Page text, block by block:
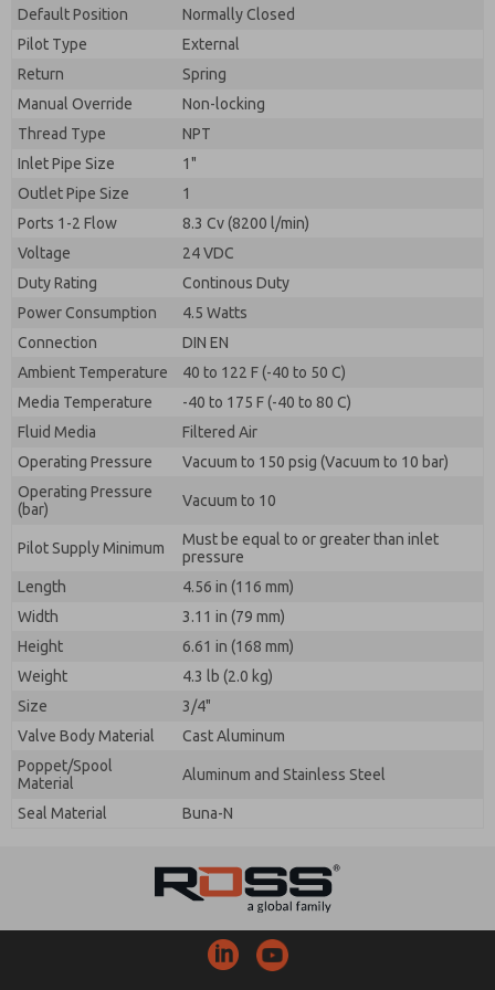
Default Position
Normally Closed
Pilot Type
External
Return
Spring
Manual Override
Non-locking
Thread Type
NPT
Inlet Pipe Size
1"
Outlet Pipe Size
1
Ports 1-2 Flow
8.3 Cv (8200 l/min)
Voltage
24 VDC
Duty Rating
Continous Duty
Power Consumption
4.5 Watts
Connection
DIN EN
Ambient Temperature
40 to 122 F (-40 to 50 C)
Media Temperature
-40 to 175 F (-40 to 80 C)
Fluid Media
Filtered Air
Operating Pressure
Vacuum to 150 psig (Vacuum to 10 bar)
Operating Pressure
(bar)
Vacuum to 10
Pilot Supply Minimum
Must be equal to or greater than inlet
pressure
Length
4.56 in (116 mm)
Width
3.11 in (79 mm)
Height
6.61 in (168 mm)
Weight
4.3 lb (2.0 kg)
Size
3/4"
Valve Body Material
Cast Aluminum
Poppet/Spool
Material
Aluminum and Stainless Steel
Seal Material Buna-N
By submitting the contact form, I agree to the
processing.